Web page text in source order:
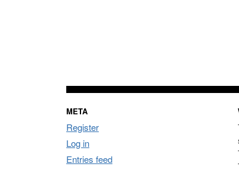
META
Register
Log in
Entries feed